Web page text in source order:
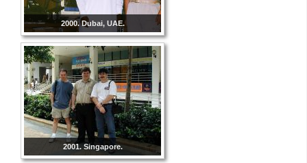
2000. Dubai, UAE.
2001. Singapore.